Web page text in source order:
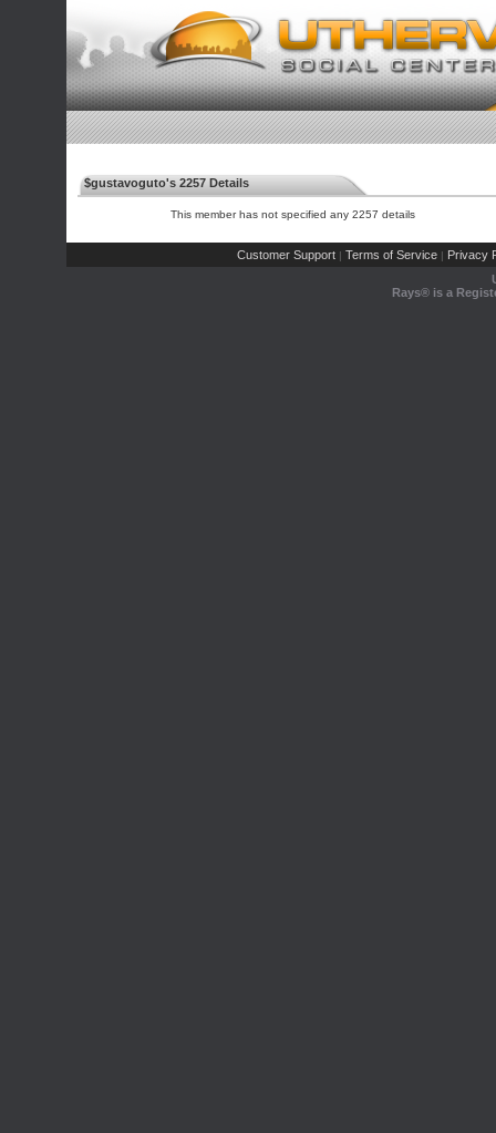
$gustavoguto's 2257 Details
This member has not specified any 2257 details
Customer Support | Terms of Service | Privacy
Rays® is a